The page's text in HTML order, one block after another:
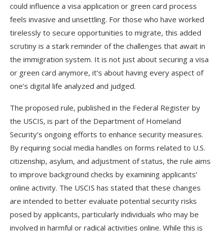
could influence a visa application or green card process
feels invasive and unsettling. For those who have worked
tirelessly to secure opportunities to migrate, this added
scrutiny is a stark reminder of the challenges that await in
the immigration system. It is not just about securing a visa
or green card anymore, it’s about having every aspect of
one’s digital life analyzed and judged.
The proposed rule, published in the Federal Register by
the USCIS, is part of the Department of Homeland
Security’s ongoing efforts to enhance security measures.
By requiring social media handles on forms related to U.S.
citizenship, asylum, and adjustment of status, the rule aims
to improve background checks by examining applicants’
online activity. The USCIS has stated that these changes
are intended to better evaluate potential security risks
posed by applicants, particularly individuals who may be
involved in harmful or radical activities online. While this is